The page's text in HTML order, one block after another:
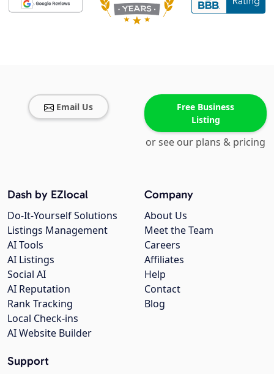
Email Us
Free Business
Listing
or see our plans & pricing
Company
About Us
Meet the Team
Careers
Affiliates
Help
Contact
Blog
Dash by EZlocal
Do-It-Yourself Solutions
Listings Management
AI Tools
AI Listings
Social AI
AI Reputation
Rank Tracking
Local Check-ins
AI Website Builder
Support